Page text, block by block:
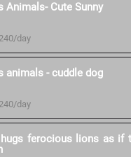
Animals- Cute Sunny
day
animals - cuddle dog
day
ferocious lions as if